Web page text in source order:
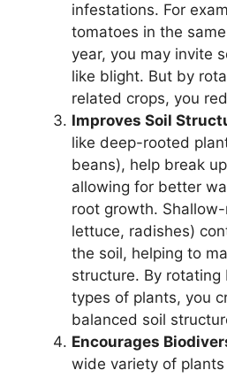
infestations. For
tomatoes in the
year, you may invite
like blight. But by
related crops, you
Improves Soil
like deep-rooted
beans), help break
allowing for better
root growth.
lettuce, radishes)
the soil, helping to
structure. By rotating
types of plants, you
balanced soil
Encourages
wide variety of